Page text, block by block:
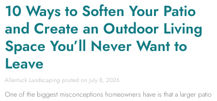
10 Ways to Soften Your Patio
and Create an Outdoor Living
Space You’ll Never Want to
Leave
Allentuck Landscaping July 8, 2026
One of the biggest misconceptions homeowners have is that a larger patio